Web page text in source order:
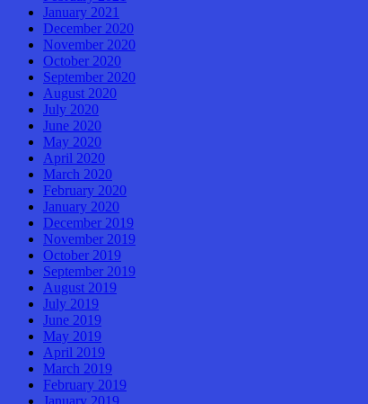
January 2021
December 2020
November 2020
October 2020
September 2020
August 2020
July 2020
June 2020
May 2020
April 2020
March 2020
February 2020
January 2020
December 2019
November 2019
October 2019
September 2019
August 2019
July 2019
June 2019
May 2019
April 2019
March 2019
February 2019
January 2019